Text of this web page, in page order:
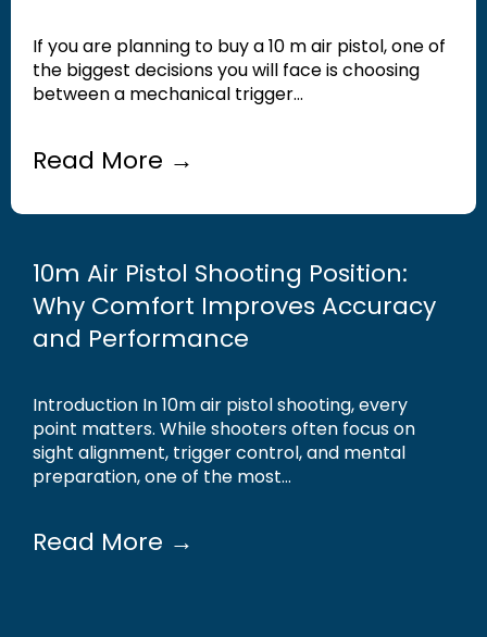
If you are planning to buy a 10 m air pistol, one of
the biggest decisions you will face is choosing
between a mechanical trigger...
Read More →
10m Air Pistol Shooting Position:
Why Comfort Improves Accuracy
and Performance
Introduction In 10m air pistol shooting, every
point matters. While shooters often focus on
sight alignment, trigger control, and mental
preparation, one of the most...
Read More →